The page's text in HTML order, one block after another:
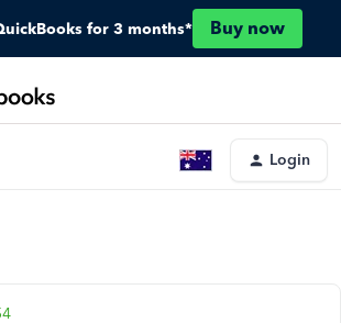
for 3 months* Buy now
Login